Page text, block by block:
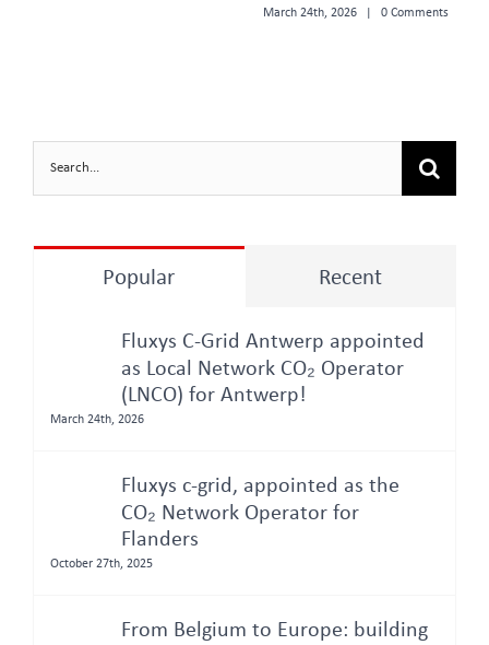
March 24th, 2026 0 Comments
Popular Recent
Fluxys C-Grid Antwerp appointed
as Local Network CO₂ Operator
(LNCO) for Antwerp!
March 24th, 2026
Fluxys c-grid, appointed as the
CO₂ Network Operator for
Flanders
October 27th, 2025
From Belgium to Europe: building